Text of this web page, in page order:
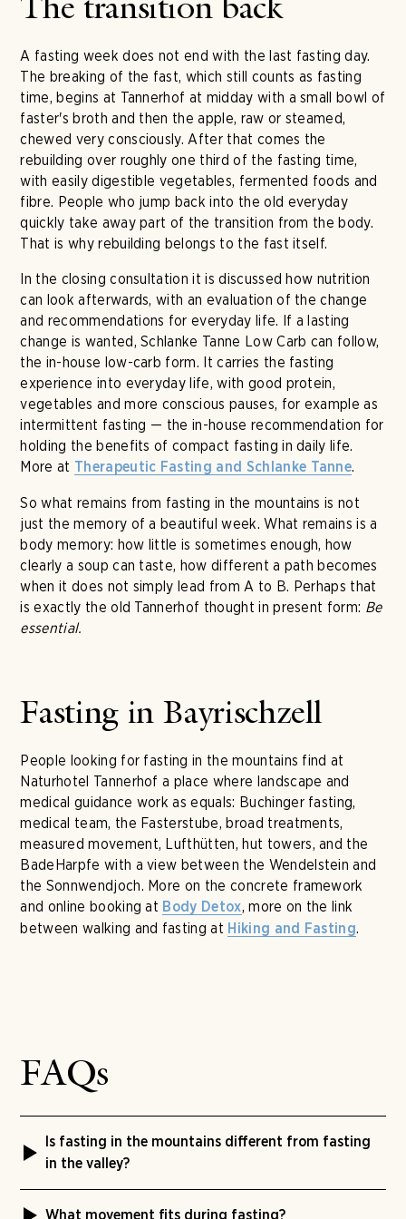
The transition back
A fasting week does not end with the last fasting day.
The breaking of the fast, which still counts as fasting
time, begins at Tannerhof at midday with a small bowl of
faster's broth and then the apple, raw or steamed,
chewed very consciously. After that comes the
rebuilding over roughly one third of the fasting time,
with easily digestible vegetables, fermented foods and
fibre. People who jump back into the old everyday
quickly take away part of the transition from the body.
That is why rebuilding belongs to the fast itself.
In the closing consultation it is discussed how nutrition
can look afterwards, with an evaluation of the change
and recommendations for everyday life. If a lasting
change is wanted, Schlanke Tanne Low Carb can follow,
the in-house low-carb form. It carries the fasting
experience into everyday life, with good protein,
vegetables and more conscious pauses, for example as
intermittent fasting — the in-house recommendation for
holding the benefits of compact fasting in daily life.
More at Therapeutic Fasting and Schlanke Tanne.
So what remains from fasting in the mountains is not
just the memory of a beautiful week. What remains is a
body memory: how little is sometimes enough, how
clearly a soup can taste, how different a path becomes
when it does not simply lead from A to B. Perhaps that
is exactly the old Tannerhof thought in present form: Be
essential.
Fasting in Bayrischzell
People looking for fasting in the mountains find at
Naturhotel Tannerhof a place where landscape and
medical guidance work as equals: Buchinger fasting,
medical team, the Fasterstube, broad treatments,
measured movement, Lufthütten, hut towers, and the
BadeHarpfe with a view between the Wendelstein and
the Sonnwendjoch. More on the concrete framework
and online booking at Body Detox, more on the link
between walking and fasting at Hiking and Fasting.
FAQs
Is fasting in the mountains different from fasting
in the valley?
What movement fits during fasting?